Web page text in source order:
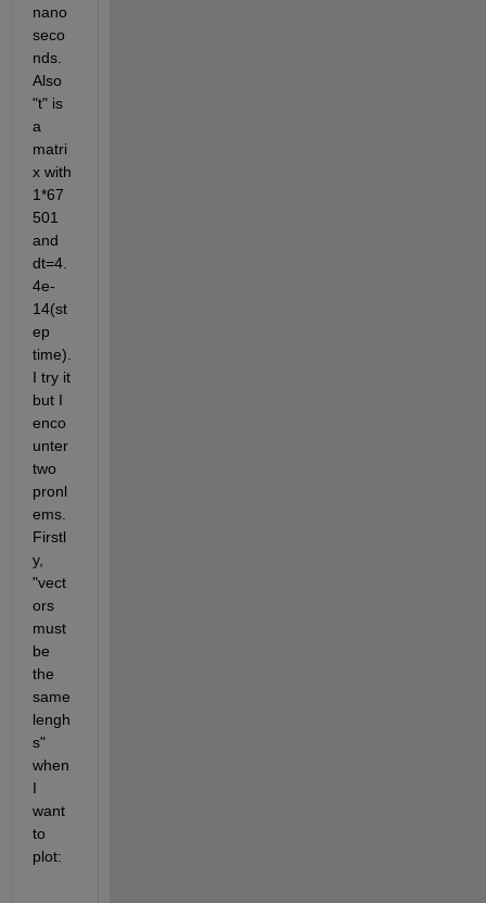
nano
seco
nds.
Also
"t" is
a
matri
x with
1*67
501
and
dt=4.
4e-
14(st
ep
time).
I try it
but I
enco
unter
two
pronl
ems.
Firstl
y,
"vect
ors
must
be
the
same
lengh
s"
when
I
want
to
plot: